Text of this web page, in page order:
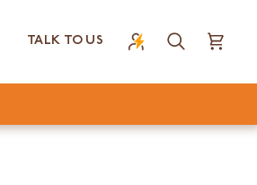
TALK TO US
SearchCart